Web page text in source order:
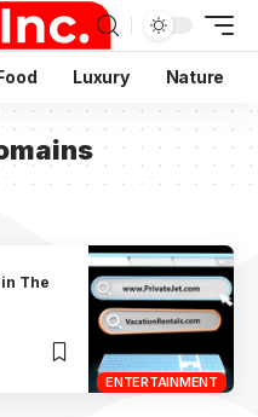
Luxury Nature
ENTERTAINMENT
The